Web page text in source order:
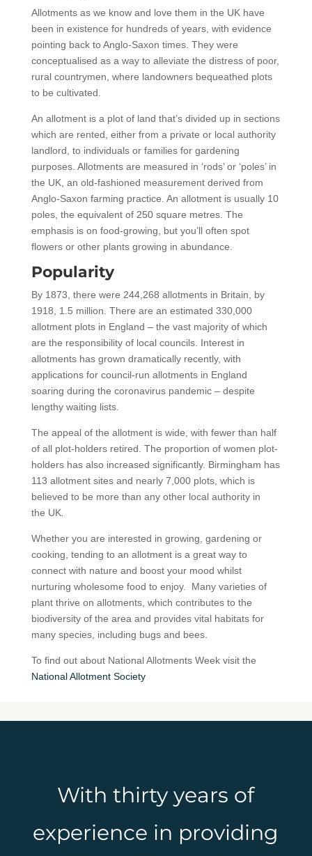
Allotments as we know and love them in the UK have
been in existence for hundreds of years, with evidence
pointing back to Anglo-Saxon times. They were
conceptualised as a way to alleviate the distress of poor,
rural countrymen, where landowners bequeathed plots
to be cultivated.
An allotment is a plot of land that’s divided up in sections
which are rented, either from a private or local authority
landlord, to individuals or families for gardening
purposes. Allotments are measured in ‘rods’ or ‘poles’ in
the UK, an old-fashioned measurement derived from
Anglo-Saxon farming practice. An allotment is usually 10
poles, the equivalent of 250 square metres. The
emphasis is on food-growing, but you’ll often spot
flowers or other plants growing in abundance.
Popularity
By 1873, there were 244,268 allotments in Britain, by
1918, 1.5 million. There are an estimated 330,000
allotment plots in England – the vast majority of which
are the responsibility of local councils. Interest in
allotments has grown dramatically recently, with
applications for council-run allotments in England
soaring during the coronavirus pandemic – despite
lengthy waiting lists.
The appeal of the allotment is wide, with fewer than half
of all plot-holders retired. The proportion of women plot-
holders has also increased significantly. Birmingham has
113 allotment sites and nearly 7,000 plots, which is
believed to be more than any other local authority in
the UK.
Whether you are interested in growing, gardening or
cooking, tending to an allotment is a great way to
connect with nature and boost your mood whilst
nurturing wholesome food to enjoy. Many varieties of
plant thrive on allotments, which contributes to the
biodiversity of the area and provides vital habitats for
many species, including bugs and bees.
To find out about National Allotments Week visit the
National Allotment Society
With thirty years of
experience in providing